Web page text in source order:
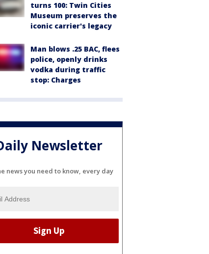
turns 100: Twin Cities
Museum preserves the
iconic carrier's legacy
Man blows .25 BAC, flees
police, openly drinks
vodka during traffic
stop: Charges
Newsletter
news you need to know, every day